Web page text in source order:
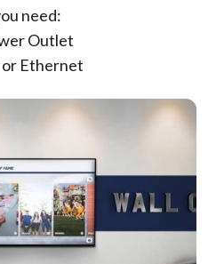
need:
Outlet
Ethernet